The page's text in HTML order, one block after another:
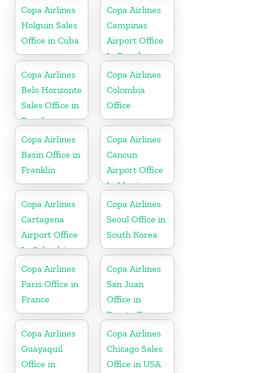
Copa Airlines
Holguin Sales
Office in Cuba
Copa Airlines
Campinas
Airport Office
In Brazil
Copa Airlines
Belo Horizonte
Sales Office in
Brazil
Copa Airlines
Colombia
Office
Copa Airlines
Basin Office in
Franklin
Copa Airlines
Cancun
Airport Office
In Mexico
Copa Airlines
Cartagena
Airport Office
In Colombia
Copa Airlines
Seoul Office in
South Korea
Copa Airlines
Paris Office in
France
Copa Airlines
San Juan
Office in
Puerto Rico
Copa Airlines
Guayaquil
Office in
Copa Airlines
Chicago Sales
Office in USA